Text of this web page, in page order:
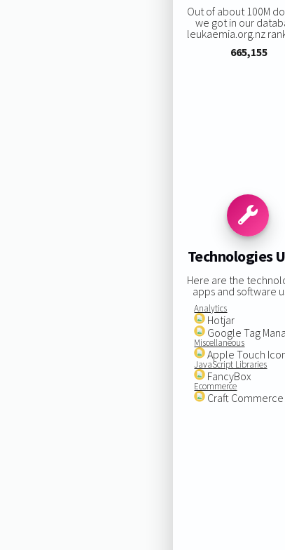
Out of about 100M
we got in our
leukaemia.org.nz
665,155
Technologies
Here are the
apps and software
Analytics
Hotjar
Google Tag
Miscellaneous
Apple Touch
JavaScript Libraries
FancyBox
Ecommerce
Craft Commerce